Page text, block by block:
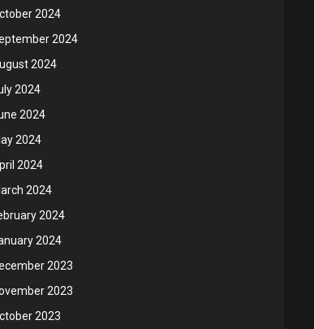
2024
2024
2024
2024
2024
2024
2024
2024
2024
2024
2023
2023
2023